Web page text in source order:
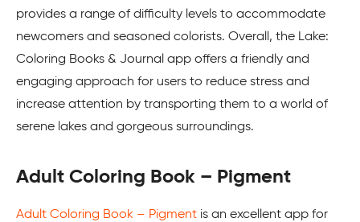
provides a range of difficulty levels to accommodate
newcomers and seasoned colorists. Overall, the Lake:
Coloring Books & Journal app offers a friendly and
engaging approach for users to reduce stress and
increase attention by transporting them to a world of
serene lakes and gorgeous surroundings.
Adult Coloring Book – Pigment
Adult Coloring Book – Pigment is an excellent app for